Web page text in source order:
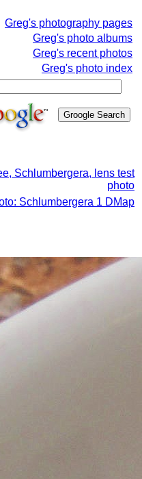
Greg's photography pages
Greg's photo albums
Greg's recent photos
Greg's photo index
Schlumbergera, lens test
photo
Schlumbergera 1 DMap